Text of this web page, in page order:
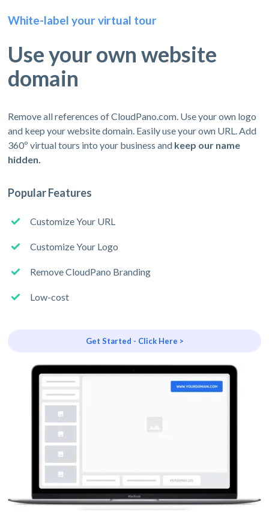
White-label your virtual tour
Use your own website
domain
Remove all references of CloudPano.com. Use your own logo
and keep your website domain. Easily use your own URL. Add
360º virtual tours into your business and keep our name
hidden.
Popular Features
Customize Your URL
Customize Your Logo
Remove CloudPano Branding
Low-cost
Get Started - Click Here >